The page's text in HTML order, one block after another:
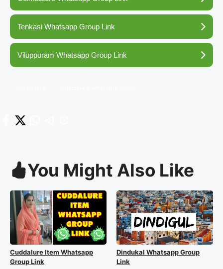
Tenkasi Whatsapp Group Link
Viluppuram Whatsapp Group Link
You Might Also Like
Cuddalure Item Whatsapp
Group Link
Dindukal Whatsapp Group
Link